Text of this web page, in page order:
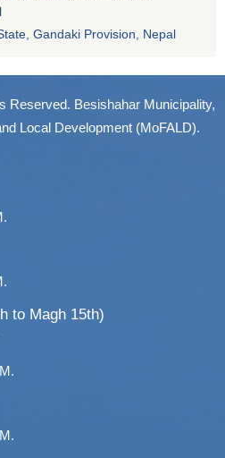
Gandaki Provision, Nepal
Reserved. Besishahar Municipality,
Local Development (MoFALD).
to Magh 15th)